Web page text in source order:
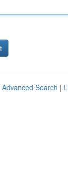
Advanced Search |